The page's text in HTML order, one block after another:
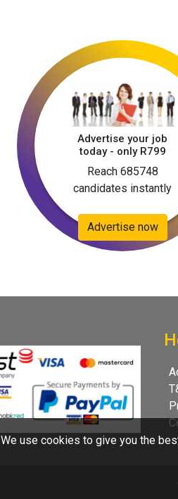
Advertise your job
today - only R799
Reach 685748
candidates instantly
Advertise now
We use cookies to give you the